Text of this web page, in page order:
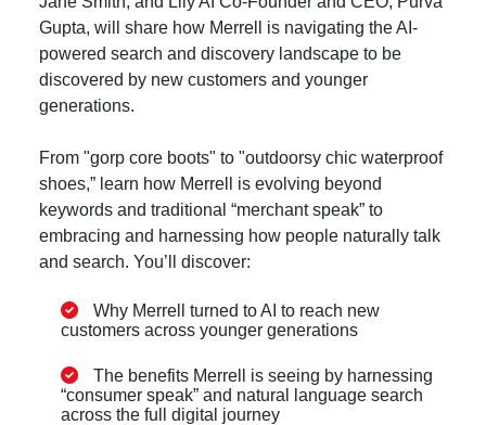
Gupta, will share how Merrell is navigating the AI-
powered search and discovery landscape to be
discovered by new customers and younger
generations.
From "gorp core boots" to "outdoorsy chic waterproof
shoes,” learn how Merrell is evolving beyond
keywords and traditional “merchant speak” to
embracing and harnessing how people naturally talk
and search. You’ll discover:
Why Merrell turned to AI to reach new
customers across younger generations
The benefits Merrell is seeing by harnessing
“consumer speak” and natural language search
across the full digital journey